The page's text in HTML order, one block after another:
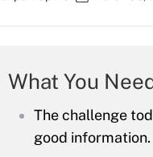
What You
The challenge
good information.